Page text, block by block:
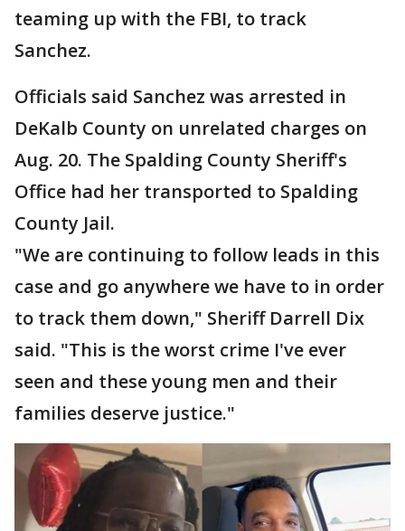
teaming up with the FBI, to track
Sanchez.
Officials said Sanchez was arrested in
DeKalb County on unrelated charges on
Aug. 20. The Spalding County Sheriff's
Office had her transported to Spalding
County Jail.
"We are continuing to follow leads in this
case and go anywhere we have to in order
to track them down," Sheriff Darrell Dix
said. "This is the worst crime I've ever
seen and these young men and their
families deserve justice."